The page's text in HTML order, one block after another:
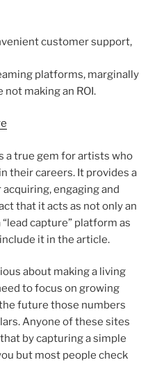
customer support,
platforms, marginally
making an ROI.
a true gem for artists who
their careers. It provides a
engaging and
that it acts as not only an
capture” platform as
it in the article.
about making a living
to focus on growing
future those numbers
Anyone of these sites
by capturing a simple
but most people check